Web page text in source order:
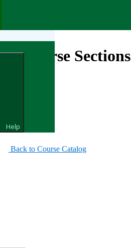
Help
Course Sections
Back to Course Catalog